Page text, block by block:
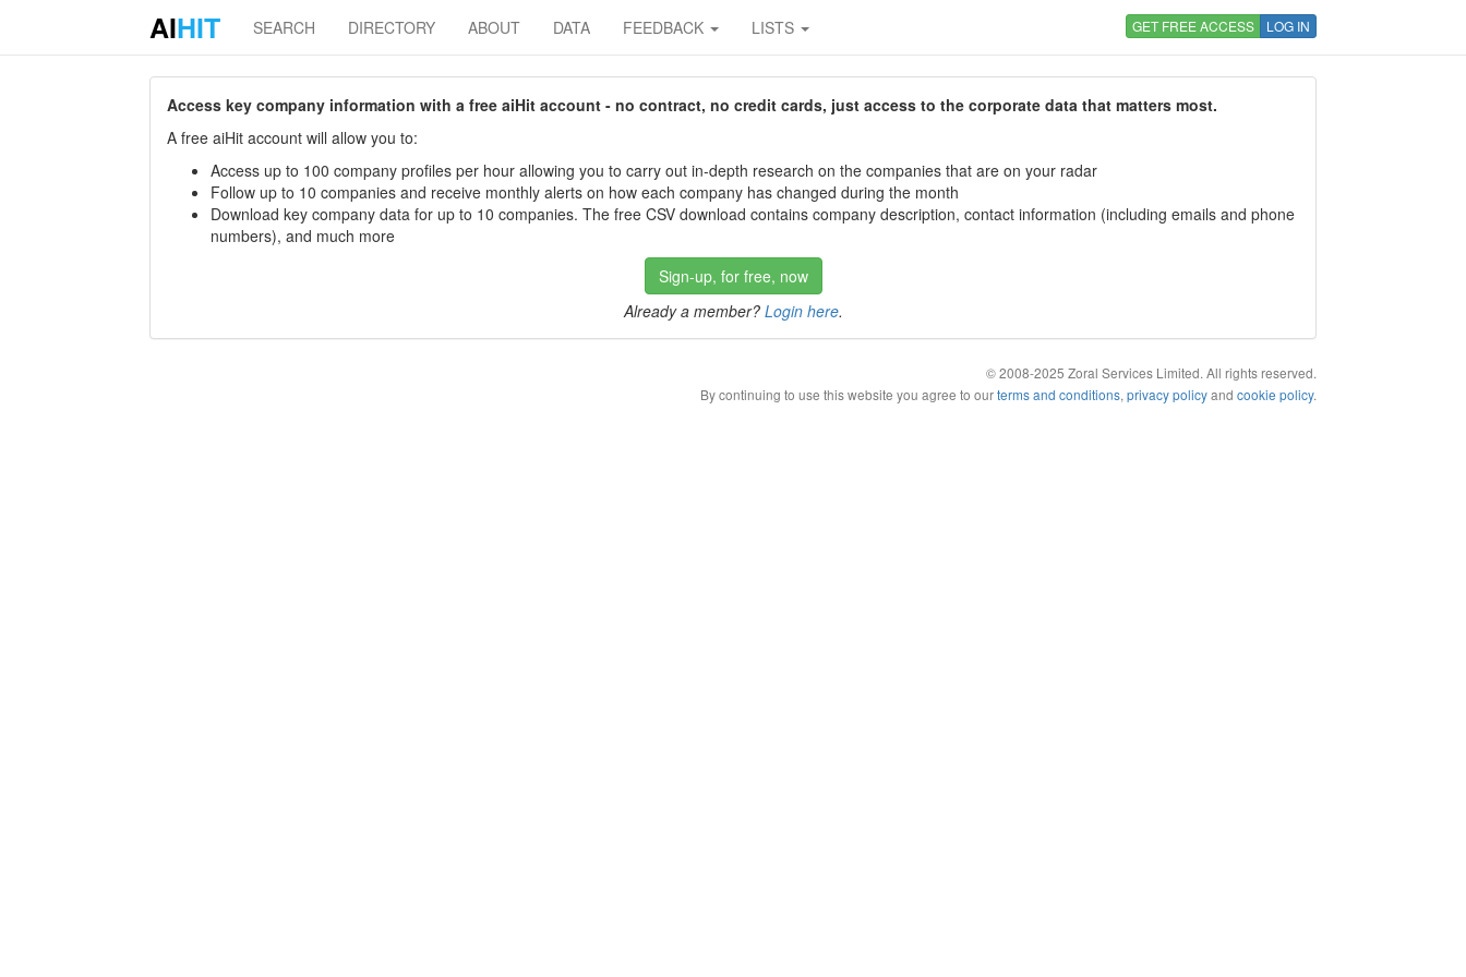
AIHIT SEARCH DIRECTORY ABOUT DATA FEEDBACK LISTS GET FREE ACCESS LOG IN
Access key company information with a free aiHit account - no contract, no credit cards, just access to the corporate data that matters most.
A free aiHit account will allow you to:
Access up to 100 company profiles per hour allowing you to carry out in-depth research on the companies that are on your radar
Follow up to 10 companies and receive monthly alerts on how each company has changed during the month
Download key company data for up to 10 companies. The free CSV download contains company description, contact information (including emails and phone
numbers), and much more
Sign-up, for free, now
Already a member? Login here.
© 2008-2025 Zoral Services Limited. All rights reserved.
By continuing to use this website you agree to ourterms and conditions, privacy policyand cookie policy.